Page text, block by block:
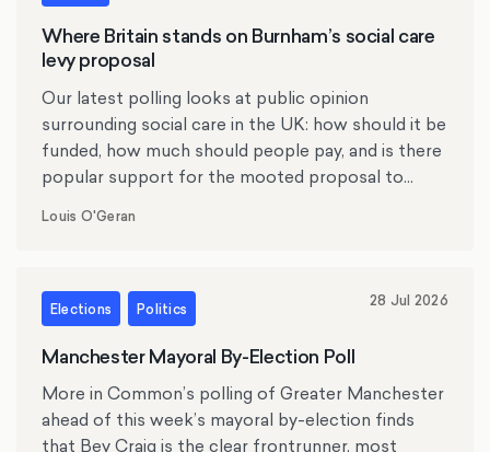
Where Britain stands on Burnham’s social care
levy proposal
Our latest polling looks at public opinion
surrounding social care in the UK: how should it be
funded, how much should people pay, and is there
popular support for the mooted proposal to
Louis O'Geran
Elections Politics 28 Jul 2026
Manchester Mayoral By-Election Poll
More in Common’s polling of Greater Manchester
ahead of this week’s mayoral by-election finds
that Bev Craig is the clear frontrunner, most